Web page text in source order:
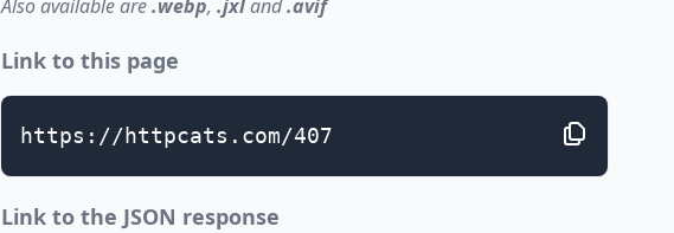
Also available are.webp, .jxland.avif
Link to this page
https://httpcats.com/407
Link to the JSON response